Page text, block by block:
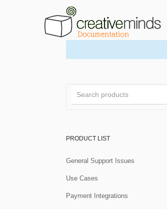
PRODUCT LIST
General Support Issues
Use Cases
Payment Integrations